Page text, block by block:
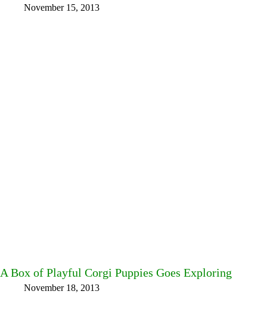
November 15, 2013
A Box of Playful Corgi Puppies Goes Exploring
November 18, 2013